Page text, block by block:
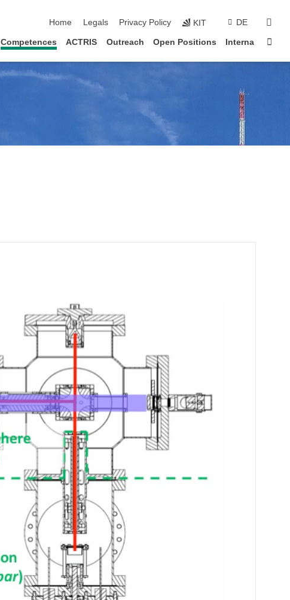
Home
Legals Privacy Policy KIT DE
Competences ACTRIS Outreach Open Positions Interna